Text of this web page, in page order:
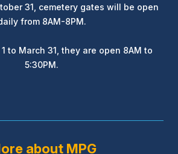
31, cemetery gates will be open
from 8AM-8PM.
to March 31, they are open 8AM to
5:30PM.
about MPG